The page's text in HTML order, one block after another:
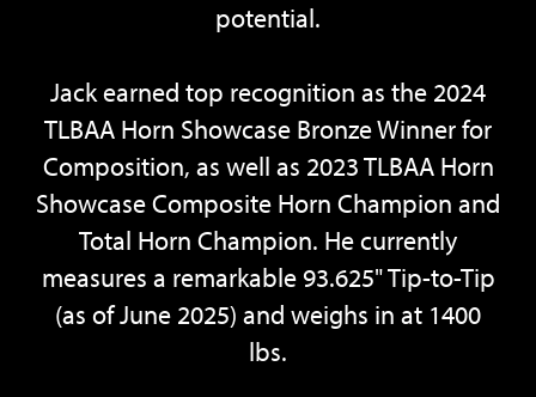
potential.
Jack earned top recognition as the 2024
TLBAA Horn Showcase Bronze Winner for
Composition, as well as 2023 TLBAA Horn
Showcase Composite Horn Champion and
Total Horn Champion. He currently
measures a remarkable 93.625" Tip-to-Tip
(as of June 2025) and weighs in at 1400
lbs.